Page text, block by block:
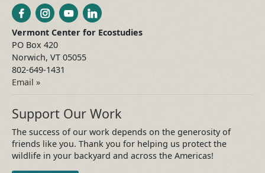
Vermont Center for Ecostudies
PO Box 420
Norwich, VT 05055
802-649-1431
Email »
Support Our Work
The success of our work depends on the generosity of
friends like you. Thank you for helping us protect the
wildlife in your backyard and across the Americas!